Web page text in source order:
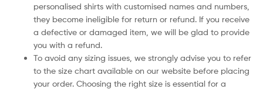
personalised shirts with customised names and numbers,
they become ineligible for return or refund. If you receive
a defective or damaged item, we will be glad to provide
you with a refund.
To avoid any sizing issues, we strongly advise you to refer
to the size chart available on our website before placing
your order. Choosing the right size is essential for a